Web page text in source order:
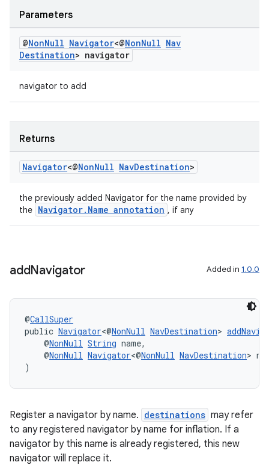
Parameters
@NonNull Navigator<@NonNull Nav
Destination> navigator
navigator to add
Returns
Navigator<@NonNull NavDestination>
the previously added Navigator for the name provided by
the Navigator.Name annotation , if any
addNavigator Added in 1.0.0
@CallSuper
public Navigator<@NonNull NavDestination>
@NonNull String name,
@NonNull Navigator<@NonNull NavDestination>
)
Register a navigator by name. destinations may refer
to any registered navigator by name for inflation. If a
navigator by this name is already registered, this new
navigator will replace it.